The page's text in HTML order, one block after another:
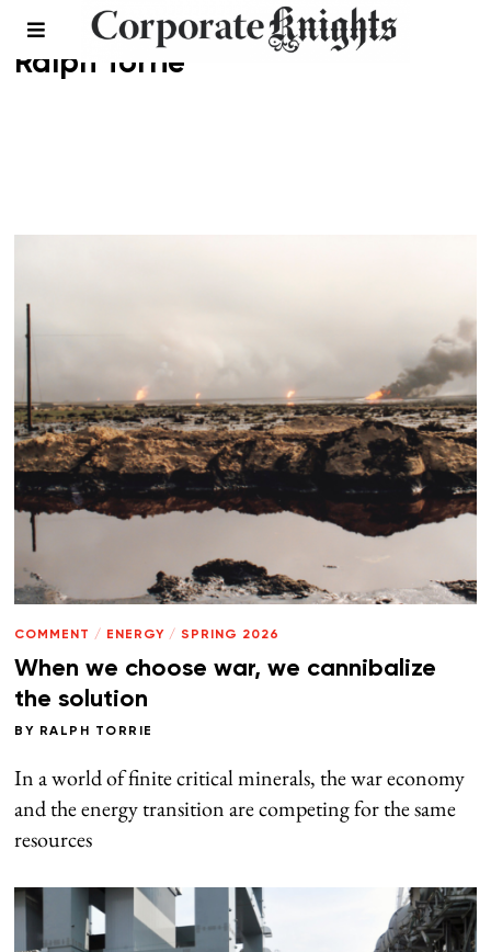
Ralph Torrie
COMMENT / ENERGY / SPRING 2026
When we choose war, we cannibalize
the solution
BY RALPH TORRIE
In a world of finite critical minerals, the war economy
and the energy transition are competing for the same
resources